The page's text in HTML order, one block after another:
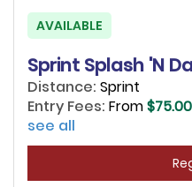
AVAILABLE
Sprint Splash 'N
Distance: Sprint
Entry Fees: From$75.00
see all